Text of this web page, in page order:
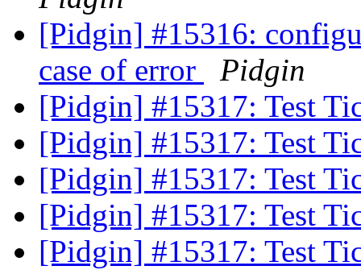
[Pidgin] #15316:
case of error
Pidgin
[Pidgin] #15317: Test
[Pidgin] #15317: Test
[Pidgin] #15317: Test
[Pidgin] #15317: Test
[Pidgin] #15317: Test